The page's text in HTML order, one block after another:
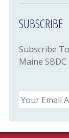
SUBSCRIBE
Subscribe
Maine SBDC.
Email